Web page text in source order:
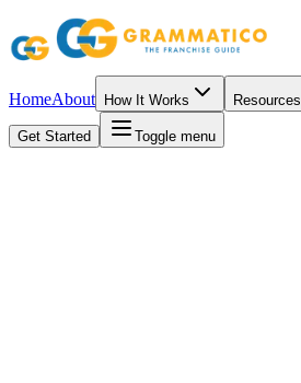
HomeAbout How It Works Resources
Get Started Toggle menu